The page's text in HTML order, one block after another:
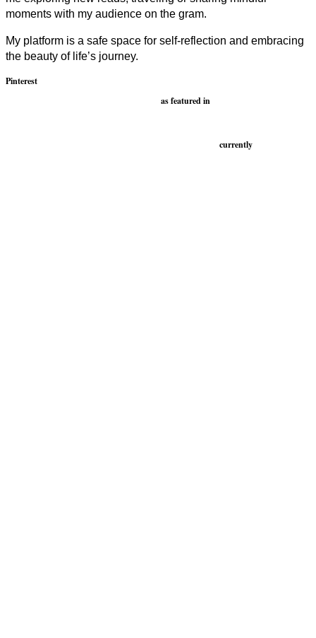
moments with my audience on the gram.
My platform is a safe space for self-reflection and embracing
the beauty of life’s journey.
Pinterest
as featured in
currently